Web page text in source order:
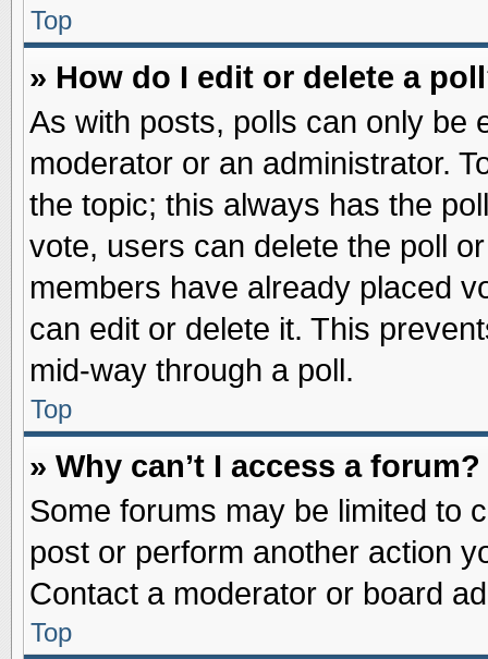
Top
» How do I edit or delete a
As with posts, polls can only be
moderator or an administrator.
the topic; this always has the
vote, users can delete the poll
members have already placed
can edit or delete it. This
mid-way through a poll.
Top
» Why can’t I access a forum?
Some forums may be limited to
post or perform another action
Contact a moderator or board
Top